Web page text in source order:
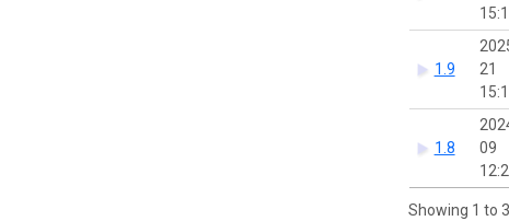
1.9
21
1.8
09
Showing 1 to